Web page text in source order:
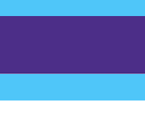
Online Games